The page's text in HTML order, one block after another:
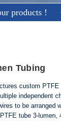
products !
Tubing
custom
independent
to be arranged
tube 3-lumen,